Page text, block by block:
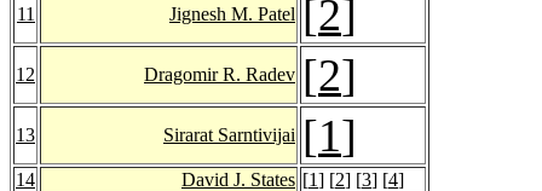
11 Jignesh M. Patel [2]
12 Dragomir R. Radev [2]
13 Sirarat Sarntivijai [1]
14 David J. States [1] [2] [3] [4]